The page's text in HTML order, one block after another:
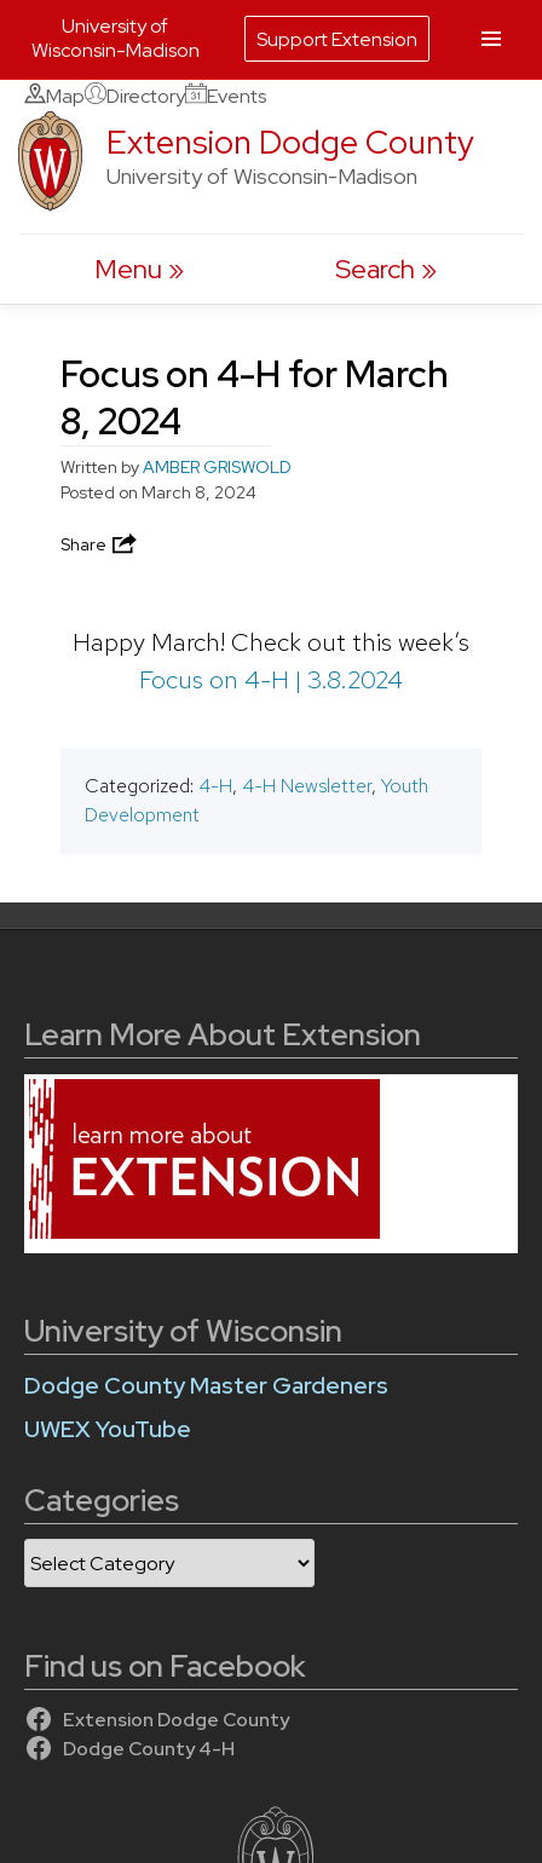
Skip
to
content
Map Directory Events
Extension Dodge County
University of Wisconsin-Madison
Menu Search
Focus on 4-H for March
8, 2024
Written byAMBER GRISWOLD
Posted on March 8, 2024
Share
Happy March! Check out this week’s
Focus on 4-H | 3.8.2024
Categorized: 4-H, 4-H Newsletter, Youth
Development
Learn More About Extension
University of Wisconsin
Dodge County Master Gardeners
UWEX YouTube
Categories
Categories
Find us on Facebook
Extension Dodge County
Dodge County 4-H
University of
Wisconsin-Madison
Support Extension